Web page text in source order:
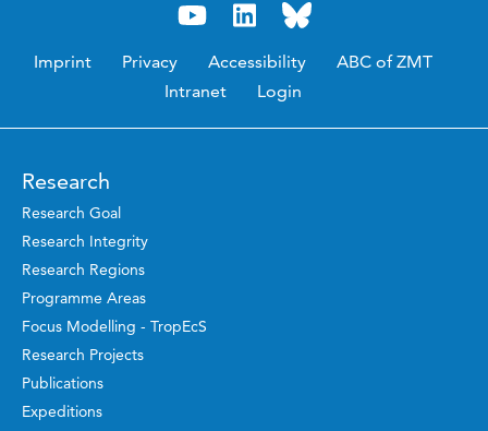
Imprint Privacy Accessibility
ABC of ZMT
Intranet
Login
Research
Research Goal
Research Integrity
Research Regions
Programme Areas
Focus Modelling - TropEcS
Research Projects
Publications
Expeditions